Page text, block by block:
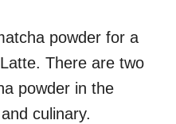
powder for a
There are two
powder in the
culinary.